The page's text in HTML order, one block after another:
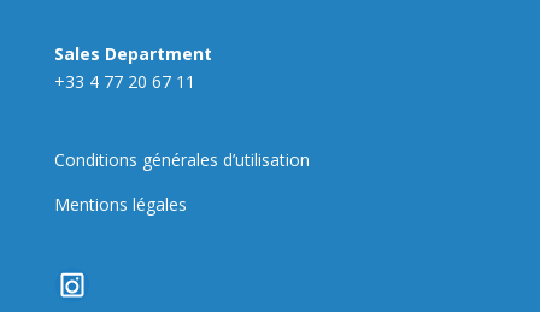
Sales Department
+33 4 77 20 67 11
Conditions générales d’utilisation
Mentions légales